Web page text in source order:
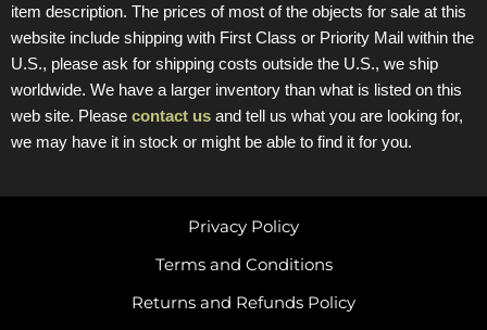
item description. The prices of most of the objects for sale at this
website include shipping with First Class or Priority Mail within the
U.S., please ask for shipping costs outside the U.S., we ship
worldwide. We have a larger inventory than what is listed on this
web site. Please contact us and tell us what you are looking for,
we may have it in stock or might be able to find it for you.
Returns and Refunds Policy
Terms and Conditions
Privacy Policy